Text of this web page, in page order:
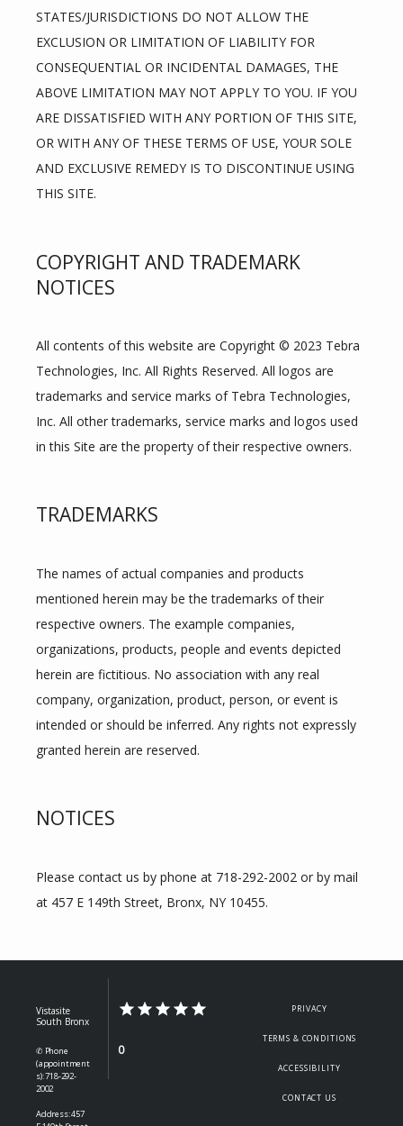
STATES/JURISDICTIONS DO NOT ALLOW THE
EXCLUSION OR LIMITATION OF LIABILITY FOR
CONSEQUENTIAL OR INCIDENTAL DAMAGES, THE
ABOVE LIMITATION MAY NOT APPLY TO YOU. IF YOU
ARE DISSATISFIED WITH ANY PORTION OF THIS SITE,
OR WITH ANY OF THESE TERMS OF USE, YOUR SOLE
AND EXCLUSIVE REMEDY IS TO DISCONTINUE USING
THIS SITE.
COPYRIGHT AND TRADEMARK
NOTICES
All contents of this website are Copyright © 2023 Tebra
Technologies, Inc. All Rights Reserved. All logos are
trademarks and service marks of Tebra Technologies,
Inc. All other trademarks, service marks and logos used
in this Site are the property of their respective owners.
TRADEMARKS
The names of actual companies and products
mentioned herein may be the trademarks of their
respective owners. The example companies,
organizations, products, people and events depicted
herein are fictitious. No association with any real
company, organization, product, person, or event is
intended or should be inferred. Any rights not expressly
granted herein are reserved.
NOTICES
Please contact us by phone at 718-292-2002 or by mail
at 457 E 149th Street, Bronx, NY 10455.
Vistasite
South Bronx
✆ Phone
(appointment
s): 718-292-
2002
Address: 457
0
PRIVACY
TERMS & CONDITIONS
ACCESSIBILITY
CONTACT US